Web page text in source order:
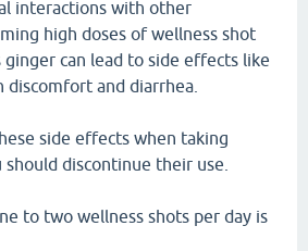
interactions with other
high doses of wellness shot
ginger can lead to side effects like
discomfort and diarrhea.
side effects when taking
discontinue their use.
to two wellness shots per day is